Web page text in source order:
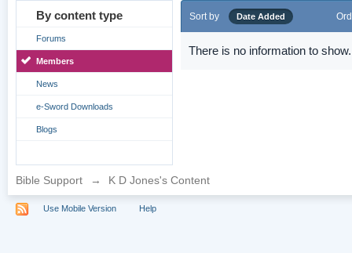
By content type
Forums
Members
News
e-Sword Downloads
Blogs
Sort by Date Added
There is no information to show.
Bible Support → K D Jones's Content
Use Mobile Version Help